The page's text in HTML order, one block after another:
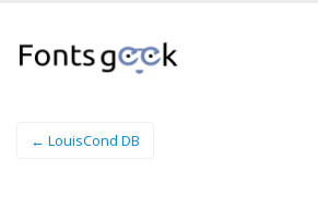
← LouisCond DB